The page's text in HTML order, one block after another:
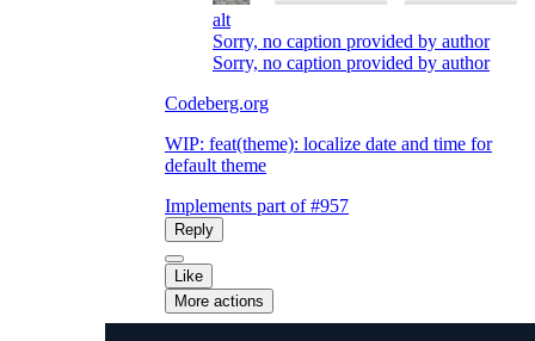
alt
Sorry, no caption provided by author
Sorry, no caption provided by author
Codeberg.org
WIP: feat(theme): localize date and time for
default theme
Implements part of #957
Reply
Like
More actions